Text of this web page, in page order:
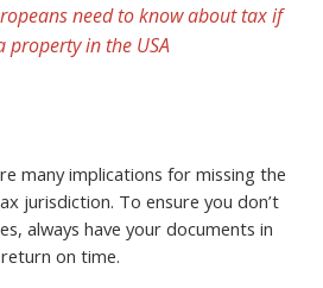
need to know about tax if
property in the USA
many implications for missing the
jurisdiction. To ensure you don’t
always have your documents in
on time.